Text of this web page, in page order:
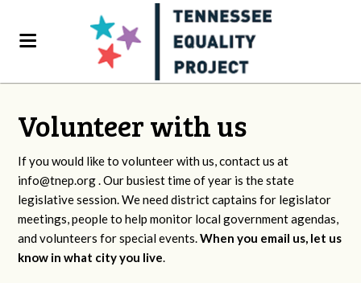
Volunteer with us
If you would like to volunteer with us, contact us at
info@tnep.org. Our busiest time of year is the state
legislative session. We need district captains for legislator
meetings, people to help monitor local government agendas,
and volunteers for special events.When you email us, let us
know in what city you live.